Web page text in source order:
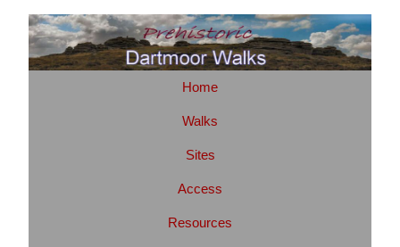
Home
Walks
Sites
Access
Resources